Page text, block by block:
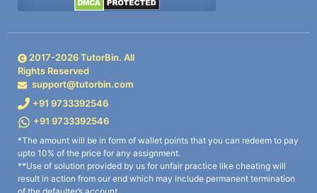
2017-2026TutorBin. All
Rights Reserved
support@tutorbin.com
+91 9733392546
+91 9733392546
*The amount will be in form of wallet points that you can redeem to pay
upto 10% of the price for any assignment.
**Use of solution provided by us for unfair practice like cheating will
result in action from our end which may include permanent termination